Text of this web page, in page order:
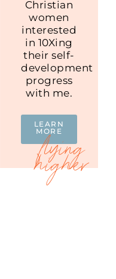
Christian
women
interested
in 10Xing
their self-
development
progress
with me.
LEARN
MORE